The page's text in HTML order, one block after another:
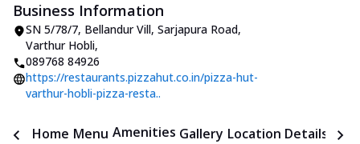
Business Information
SN 5/78/7, Bellandur Vill, Sarjapura Road,
Varthur Hobli,
089768 84926
https://restaurants.pizzahut.co.in/pizza-hut-
varthur-hobli-pizza-resta..
Home Menu Amenities Gallery Location Details